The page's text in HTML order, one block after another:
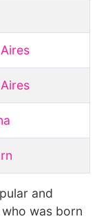
and
who was born